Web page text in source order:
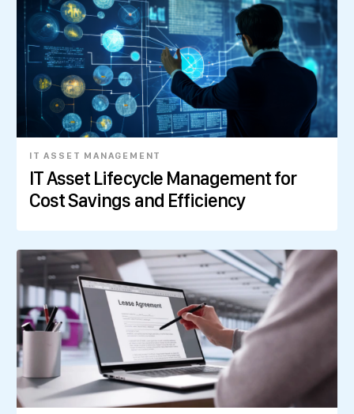
IT ASSET MANAGEMENT
IT Asset Lifecycle Management for
Cost Savings and Efficiency